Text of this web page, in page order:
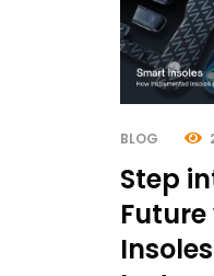
BLOG
Step